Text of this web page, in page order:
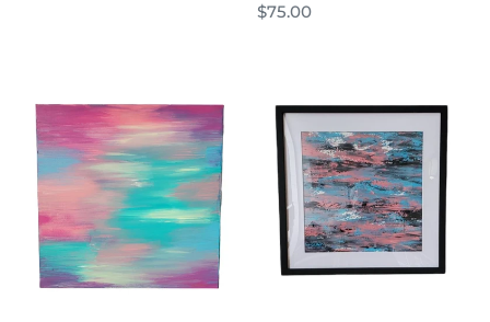
Regular
$75.00
Light
Series
by
Sharon
Breaseale
Coastal
Sunset
Light
Series
by
Sharon
Breaseale
Morning